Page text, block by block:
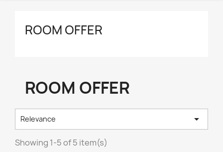
ROOM OFFER
ROOM OFFER
Relevance 
Showing 1-5 of 5 item(s)